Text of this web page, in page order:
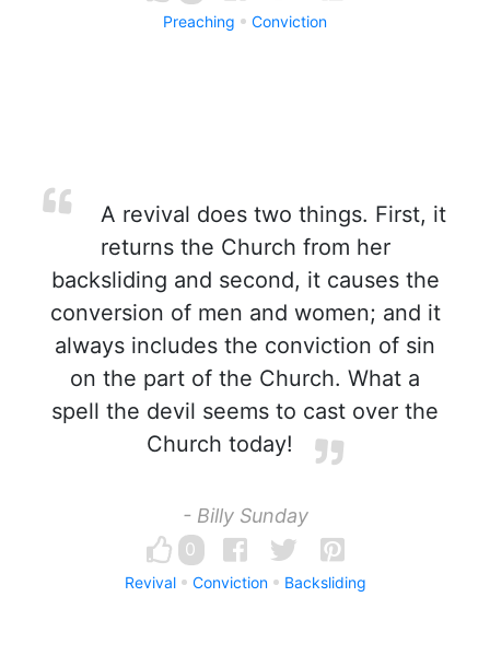
Preaching Conviction
A revival does two things. First, it
returns the Church from her
backsliding and second, it causes the
conversion of men and women; and it
always includes the conviction of sin
on the part of the Church. What a
spell the devil seems to cast over the
Church today!
- Billy Sunday
0
Revival Conviction Backsliding